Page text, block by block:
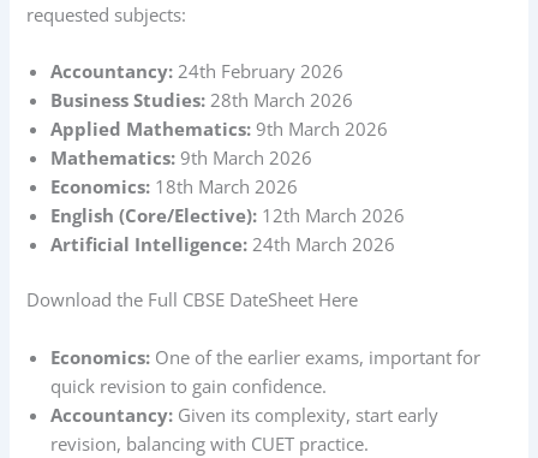
requested subjects:
Accountancy: 24th February 2026
Business Studies: 28th March 2026
Applied Mathematics: 9th March 2026
Mathematics: 9th March 2026
Economics: 18th March 2026
English (Core/Elective): 12th March 2026
Artificial Intelligence: 24th March 2026
Download the Full CBSE DateSheet Here
Economics: One of the earlier exams, important for
quick revision to gain confidence.
Accountancy: Given its complexity, start early
revision, balancing with CUET practice.